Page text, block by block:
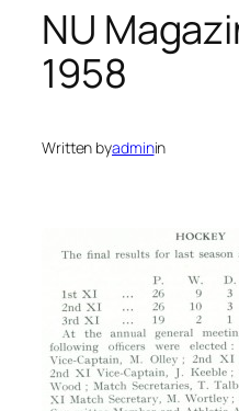
NU
1958
Written byadminin